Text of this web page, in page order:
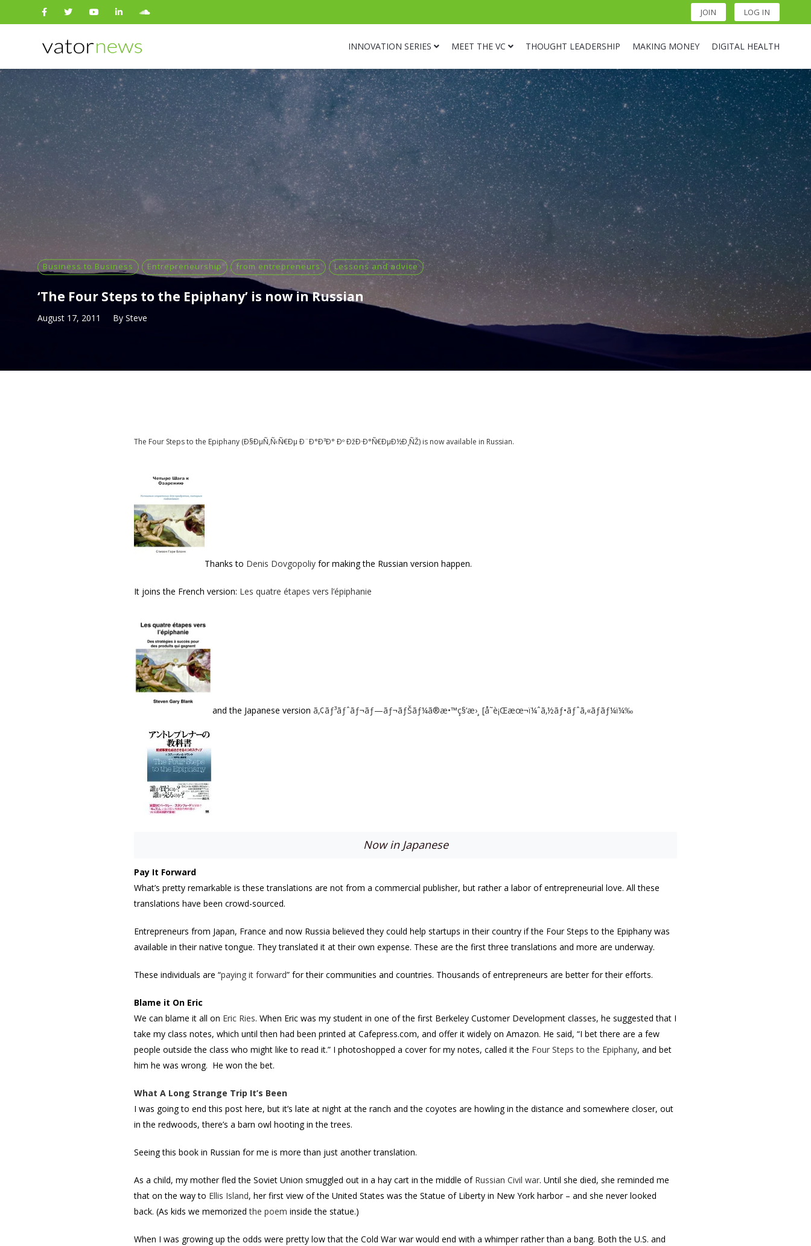
JOIN LOG IN
INNOVATION SERIES MEET THE VC THOUGHT LEADERSHIP MAKING MONEY DIGITAL HEALTH
Search
for:
Business to Business Entrepreneurship from entrepreneurs Lessons and advice
‘The Four Steps to the Epiphany’ is now in Russian
August 17, 2011 By Steve
The Four Steps to the Epiphany (Ð§ÐµÑ‚Ñ‹Ñ€Ðµ Ð¨Ð°Ð³Ð° Ðº ÐžÐ·Ð°Ñ€ÐµÐ½Ð¸ÑŽ) is now available in Russian.
Thanks to Denis Dovgopoliy for making the Russian version happen.
It joins the French version: Les quatre étapes vers l’épiphanie
and the Japanese version ã‚¢ãƒ³ãƒˆãƒ¬ãƒ—ãƒ¬ãƒŠãƒ¼ã®æ•™ç§‘æ›¸ [å˜è¡Œæœ¬ï¼ˆã‚½ãƒ•ãƒˆã‚«ãƒãƒ¼ï¼‰
Now in Japanese
Pay It Forward
What’s pretty remarkable is these translations are not from a commercial publisher, but rather a labor of entrepreneurial love. All these
translations have been crowd-sourced.
Entrepreneurs from Japan, France and now Russia believed they could help startups in their country if the Four Steps to the Epiphany was
available in their native tongue. They translated it at their own expense. These are the first three translations and more are underway.
These individuals are “paying it forward” for their communities and countries. Thousands of entrepreneurs are better for their efforts.
Blame it On Eric
We can blame it all on Eric Ries. When Eric was my student in one of the first Berkeley Customer Development classes, he suggested that I
take my class notes, which until then had been printed at Cafepress.com, and offer it widely on Amazon. He said, “I bet there are a few
people outside the class who might like to read it.” I photoshopped a cover for my notes, called it the Four Steps to the Epiphany, and bet
him he was wrong. He won the bet.
What A Long Strange Trip It’s Been
I was going to end this post here, but it’s late at night at the ranch and the coyotes are howling in the distance and somewhere closer, out
in the redwoods, there’s a barn owl hooting in the trees.
Seeing this book in Russian for me is more than just another translation.
As a child, my mother fled the Soviet Union smuggled out in a hay cart in the middle of Russian Civil war. Until she died, she reminded me
that on the way to Ellis Island, her first view of the United States was the Statue of Liberty in New York harbor – and she never looked
back. (As kids we memorizedthe poem inside the statue.)
When I was growing up the odds were pretty low that the Cold War war would end with a whimper rather than a bang. Both the U.S. and